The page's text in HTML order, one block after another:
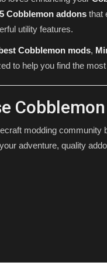
Cobblemon addons that
utility features.
Cobblemon mods,
to help you find the
modding
adventure, quality